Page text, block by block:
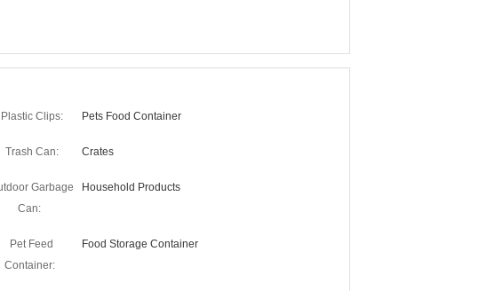
Plastic Clips: Pets Food Container
Trash Can: Crates
Garbage
Can:
Household Products
Pet Feed
Container:
Food Storage Container